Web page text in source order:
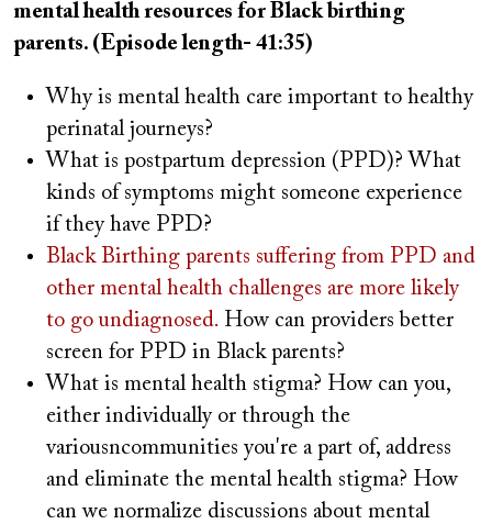
mental health resources for Black birthing
parents. (Episode length- 41:35)
Why is mental health care important to healthy
perinatal journeys?
What is postpartum depression (PPD)? What
kinds of symptoms might someone experience
if they have PPD?
Black Birthing parents suffering from PPD and
other mental health challenges are more likely
to go undiagnosed. How can providers better
screen for PPD in Black parents?
What is mental health stigma? How can you,
either individually or through the
variousncommunities you're a part of, address
and eliminate the mental health stigma? How
can we normalize discussions about mental